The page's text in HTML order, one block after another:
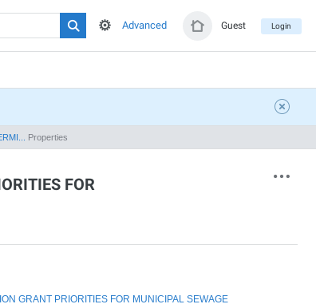
Guest Login
Advanced
Properties
FOR
GRANT PRIORITIES FOR MUNICIPAL SEWAGE